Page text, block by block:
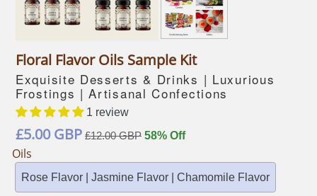
Floral Flavor Oils Sample Kit
Exquisite Desserts & Drinks | Luxurious
Frostings | Artisanal Confections
1 review
Regular
£5.00 GBP £12.00 GBP 58% Off
Oils
Rose Flavor | Jasmine Flavor | Chamomile Flavor